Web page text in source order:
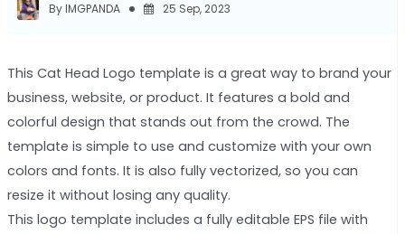
By IMGPANDA 25 Sep, 2023
This Cat Head Logo template is a great way to brand your
business, website, or product. It features a bold and
colorful design that stands out from the crowd. The
template is simple to use and customize with your own
colors and fonts. It is also fully vectorized, so you can
resize it without losing any quality.
This logo template includes a fully editable EPS file with